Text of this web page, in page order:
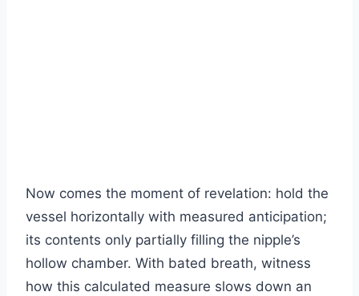
Now comes the moment of revelation: hold the
vessel horizontally with measured anticipation;
its contents only partially filling the nipple’s
hollow chamber. With bated breath, witness
how this calculated measure slows down an